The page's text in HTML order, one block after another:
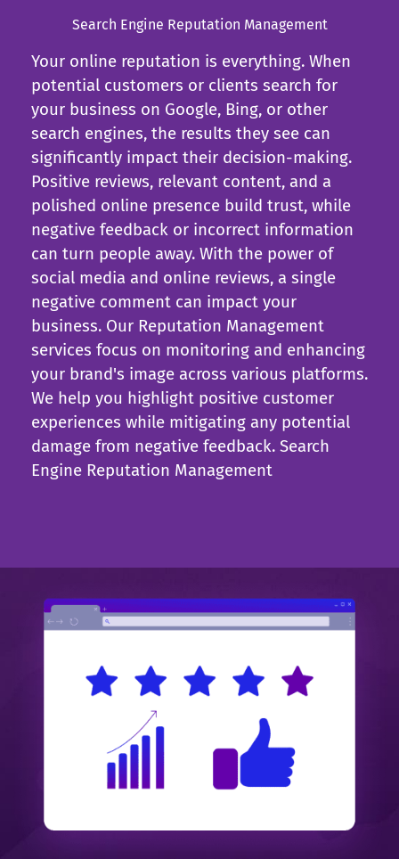
Search Engine Reputation Management
Your online reputation is everything. When
potential customers or clients search for
your business on Google, Bing, or other
search engines, the results they see can
significantly impact their decision-making.
Positive reviews, relevant content, and a
polished online presence build trust, while
negative feedback or incorrect information
can turn people away. With the power of
social media and online reviews, a single
negative comment can impact your
business. Our Reputation Management
services focus on monitoring and enhancing
your brand's image across various platforms.
We help you highlight positive customer
experiences while mitigating any potential
damage from negative feedback. Search
Engine Reputation Management